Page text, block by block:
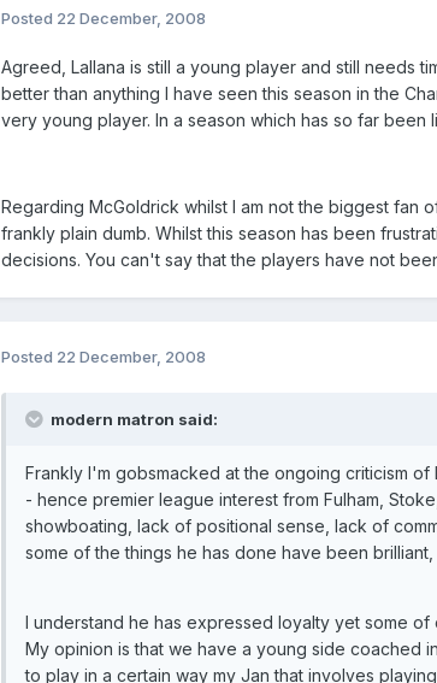
Posted 22 December, 2008
Agreed, Lallana is still a young player and still needs
better than anything I have seen this season in the
very young player. In a season which has so far
Regarding McGoldrick whilst I am not the biggest fan
frankly plain dumb. Whilst this season has been
decisions. You can't say that the players have not
Posted 22 December, 2008
modern matron said:
Frankly I'm gobsmacked at the ongoing criticism
- hence premier league interest from Fulham,
showboating, lack of positional sense, lack of
some of the things he has done have been brilliant,
I understand he has expressed loyalty yet some
My opinion is that we have a young side coached
to play in a certain way my Jan that involves